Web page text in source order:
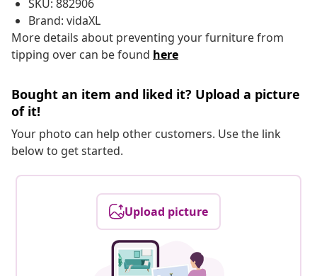
SKU: 882906
Brand: vidaXL
More details about preventing your furniture from
tipping over can be found here
Bought an item and liked it? Upload a picture
of it!
Your photo can help other customers. Use the link
below to get started.
Upload picture